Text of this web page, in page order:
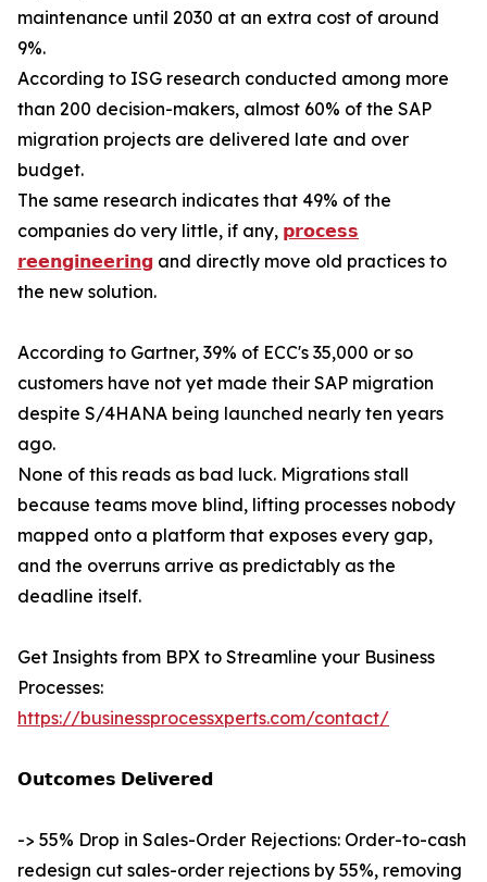
maintenance until 2030 at an extra cost of around
9%.
According to ISG research conducted among more
than 200 decision-makers, almost 60% of the SAP
migration projects are delivered late and over
budget.
The same research indicates that 49% of the
companies do very little, if any, 𝗽𝗿𝗼𝗰𝗲𝘀𝘀
𝗿𝗲𝗲𝗻𝗴𝗶𝗻𝗲𝗲𝗿𝗶𝗻𝗴 and directly move old practices to
the new solution.
According to Gartner, 39% of ECC's 35,000 or so
customers have not yet made their SAP migration
despite S/4HANA being launched nearly ten years
ago.
None of this reads as bad luck. Migrations stall
because teams move blind, lifting processes nobody
mapped onto a platform that exposes every gap,
and the overruns arrive as predictably as the
deadline itself.
Get Insights from BPX to Streamline your Business
Processes:
https://businessprocessxperts.com/contact/
𝗢𝘂𝘁𝗰𝗼𝗺𝗲𝘀 𝗗𝗲𝗹𝗶𝘃𝗲𝗿𝗲𝗱
-> 55% Drop in Sales-Order Rejections: Order-to-cash
redesign cut sales-order rejections by 55%, removing